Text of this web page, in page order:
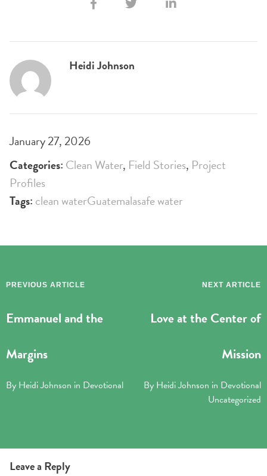
Heidi Johnson
January 27, 2026
Categories: Clean Water, Field Stories, Project
Profiles
Tags: clean waterGuatemalasafe water
PREVIOUS ARTICLE
Emmanuel and the
Margins
By Heidi Johnson in Devotional
NEXT ARTICLE
Love at the Center of
Mission
By Heidi Johnson in Devotional
Uncategorized
Leave a Reply